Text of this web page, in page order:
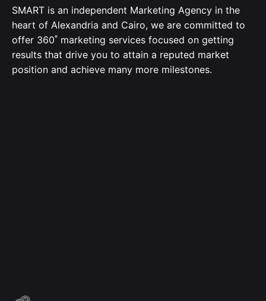
SMART is an independent Marketing Agency in the
heart of Alexandria and Cairo, we are committed to
offer 360˚ marketing services focused on getting
results that drive you to attain a reputed market
position and achieve many more milestones.